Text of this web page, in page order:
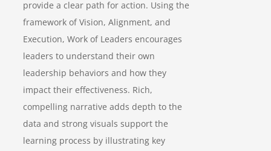
provide a clear path for action. Using the
framework of Vision, Alignment, and
Execution, Work of Leaders encourages
leaders to understand their own
leadership behaviors and how they
impact their effectiveness. Rich,
compelling narrative adds depth to the
data and strong visuals support the
learning process by illustrating key